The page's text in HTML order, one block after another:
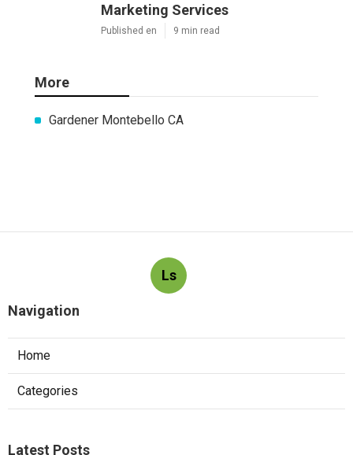
Marketing Services
Published en 9 min read
More
Gardener Montebello CA
Ls
Navigation
Home
Categories
Latest Posts